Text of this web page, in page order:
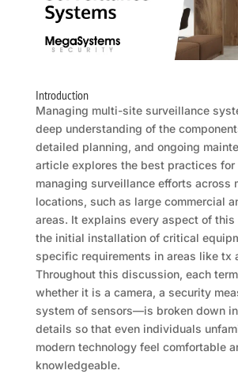
Introduction
Managing multi-site surveillance
deep understanding of the
detailed planning, and ongoing
article explores the best practices for
managing surveillance efforts across
locations, such as large commercial
areas. It explains every aspect of this
the initial installation of critical
specific requirements in areas like tx
Throughout this discussion, each
whether it is a camera, a security
system of sensors—is broken down
details so that even individuals
modern technology feel comfortable
knowledgeable.